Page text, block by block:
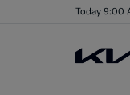
Today 9:00